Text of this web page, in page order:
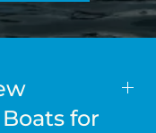
for